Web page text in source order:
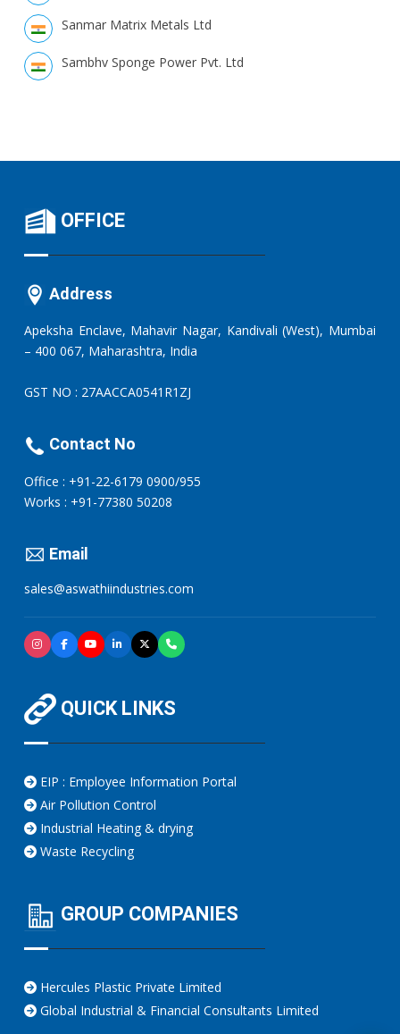
Sanmar Matrix Metals Ltd
Sambhv Sponge Power Pvt. Ltd
OFFICE
Address
Apeksha Enclave, Mahavir Nagar, Kandivali (West), Mumbai
– 400 067, Maharashtra, India
GST NO : 27AACCA0541R1ZJ
Contact No
Office : +91-22-6179 0900/955
Works : +91-77380 50208
Email
sales@aswathiindustries.com
QUICK LINKS
EIP : Employee Information Portal
Air Pollution Control
Industrial Heating & drying
Waste Recycling
GROUP COMPANIES
Hercules Plastic Private Limited
Global Industrial & Financial Consultants Limited